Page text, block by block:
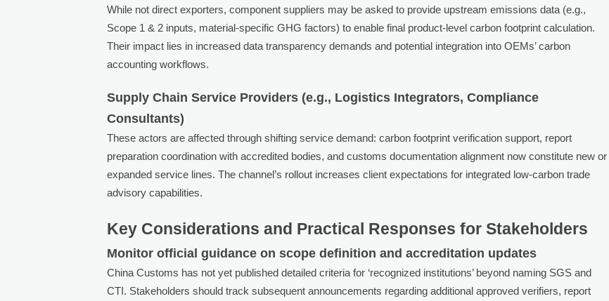
While not direct exporters, component suppliers may be asked to provide upstream emissions data (e.g.,
Scope 1 & 2 inputs, material-specific GHG factors) to enable final product-level carbon footprint calculation.
Their impact lies in increased data transparency demands and potential integration into OEMs’ carbon
accounting workflows.
Supply Chain Service Providers (e.g., Logistics Integrators, Compliance
Consultants)
These actors are affected through shifting service demand: carbon footprint verification support, report
preparation coordination with accredited bodies, and customs documentation alignment now constitute new or
expanded service lines. The channel’s rollout increases client expectations for integrated low-carbon trade
advisory capabilities.
Key Considerations and Practical Responses for Stakeholders
Monitor official guidance on scope definition and accreditation updates
China Customs has not yet published detailed criteria for ‘recognized institutions’ beyond naming SGS and
CTI. Stakeholders should track subsequent announcements regarding additional approved verifiers, report